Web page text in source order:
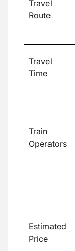
Travel
Route
Travel
Time
Train
Operators
Estimated
Price